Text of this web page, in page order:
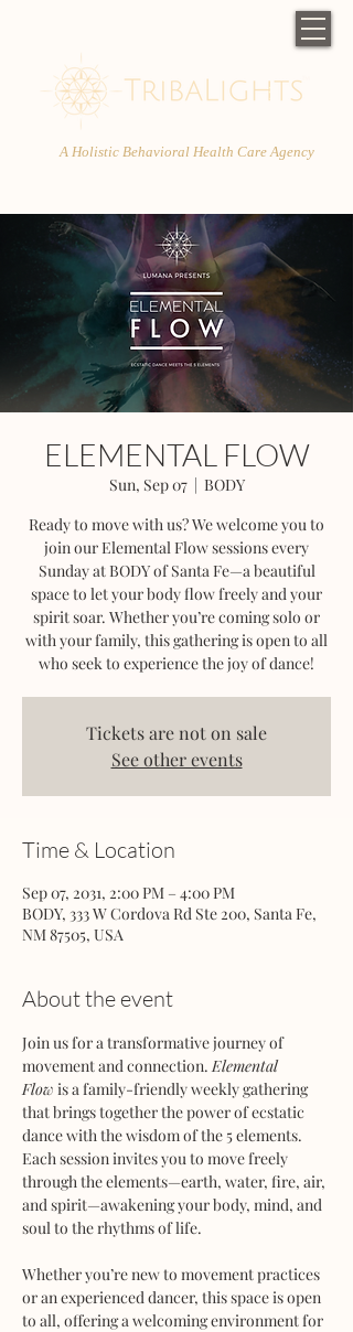
A Holistic Behavioral Health Care Agency
ELEMENTAL FLOW
Sun, Sep 07
  |
BODY
Ready to move with us? We welcome you to
join our Elemental Flow sessions every
Sunday at BODY of Santa Fe—a beautiful
space to let your body flow freely and your
spirit soar. Whether you’re coming solo or
with your family, this gathering is open to all
who seek to experience the joy of dance!
Tickets are not on sale
See other events
Time & Location
Sep 07, 2031, 2:00 PM – 4:00 PM
BODY, 333 W Cordova Rd Ste 200, Santa Fe,
NM 87505, USA
About the event
Join us for a transformative journey of
movement and connection. Elemental
Flow is a family-friendly weekly gathering
that brings together the power of ecstatic
dance with the wisdom of the 5 elements.
Each session invites you to move freely
through the elements—earth, water, fire, air,
and spirit—awakening your body, mind, and
soul to the rhythms of life.
Whether you’re new to movement practices
or an experienced dancer, this space is open
to all, offering a welcoming environment for